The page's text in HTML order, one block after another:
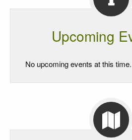
Upcoming
No upcoming events at this time.